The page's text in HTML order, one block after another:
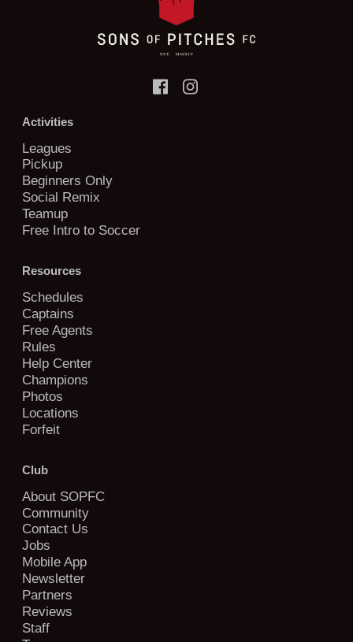
Activities
Leagues
Pickup
Beginners Only
Social Remix
Teamup
Free Intro to Soccer
Resources
Schedules
Captains
Free Agents
Rules
Help Center
Champions
Photos
Locations
Forfeit
Club
About SOPFC
Community
Contact Us
Jobs
Mobile App
Newsletter
Partners
Reviews
Staff